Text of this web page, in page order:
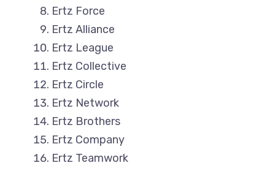
Ertz Force
Ertz Alliance
Ertz League
Ertz Collective
Ertz Circle
Ertz Network
Ertz Brothers
Ertz Company
Ertz Teamwork